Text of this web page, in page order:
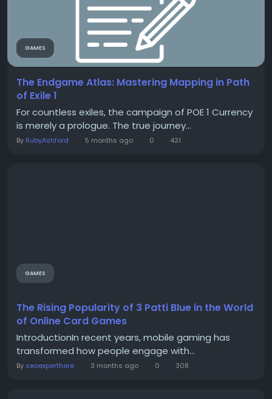
GAMES
The Endgame Atlas: Mastering Mapping in Path
of Exile 1
For countless exiles, the campaign of POE 1 Currency
is merely a prologue. The true journey...
By RubyAshford 5 months ago 0 431
GAMES
The Rising Popularity of 3 Patti Blue in the World
of Online Card Games
IntroductionIn recent years, mobile gaming has
transformed how people engage with...
By seoexperthere 3 months ago 0 308